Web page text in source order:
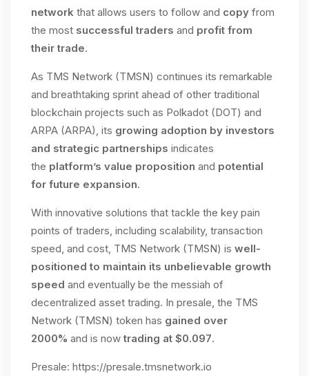
network that allows users to follow and copy from
the most successful traders and profit from
their trade.
As TMS Network (TMSN) continues its remarkable
and breathtaking sprint ahead of other traditional
blockchain projects such as Polkadot (DOT) and
ARPA (ARPA), its growing adoption by investors
and strategic partnerships indicates
the platform’s value proposition and potential
for future expansion.
With innovative solutions that tackle the key pain
points of traders, including scalability, transaction
speed, and cost, TMS Network (TMSN) is well-
positioned to maintain its unbelievable growth
speed and eventually be the messiah of
decentralized asset trading. In presale, the TMS
Network (TMSN) token has gained over
2000% and is nowtrading at $0.097.
Presale: https://presale.tmsnetwork.io